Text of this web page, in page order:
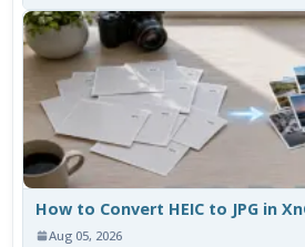
How to Convert HEIC to JPG in
Aug 05, 2026